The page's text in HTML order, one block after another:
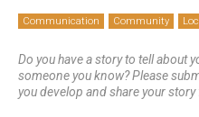
Communication Community
Do you have a story to tell about
someone you know? Please
you develop and share your story